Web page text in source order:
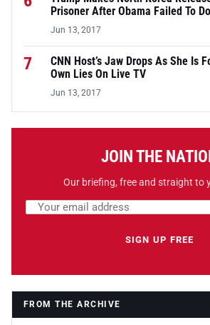
Prisoner After Obama Failed To
Jun 13, 2017
7
CNN Host’s Jaw Drops As She Is
Own Lies On Live TV
Jun 13, 2017
JOIN THE
Our briefing, free and straight to
Email address
SIGN UP FREE
FROM THE ARCHIVE